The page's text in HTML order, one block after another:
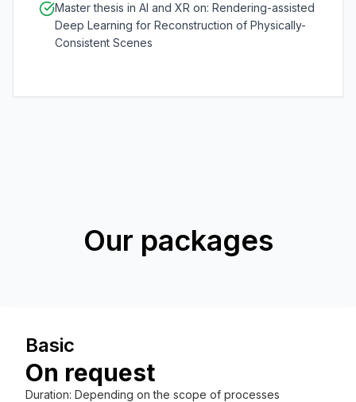
Master thesis in AI and XR on: Rendering-assisted
Deep Learning for Reconstruction of Physically-
Consistent Scenes
Our packages
Basic
On request
Duration: Depending on the scope of processes